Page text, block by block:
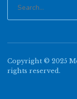
Copyright © 2025
rights reserved.